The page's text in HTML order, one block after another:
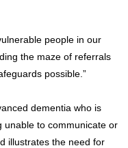
people in our
the maze of referrals
possible.”
dementia who is
unable to communicate or
illustrates the need for